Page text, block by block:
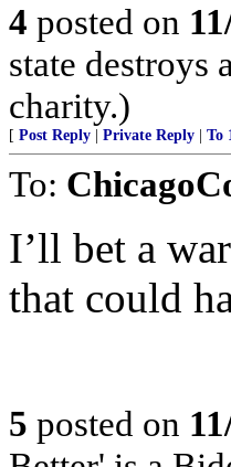
4 posted on
state destroys
charity.)
[ Post Reply Private Reply To
To:
I’ll bet a
that could
5 posted on